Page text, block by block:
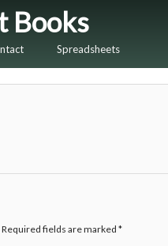
Books
Spreadsheets
Required fields are marked *